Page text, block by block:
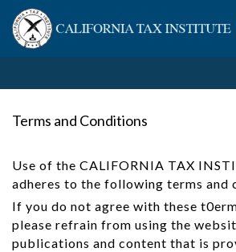
Skip
content
Terms and Conditions
Use of the CALIFORNIA TAX
adheres to the following terms and
If you do not agree with these
please refrain from using the
publications and content that is